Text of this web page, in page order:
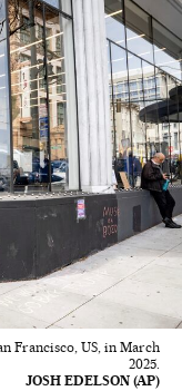
Francisco, US, in March
2025.
JOSH EDELSON (AP)